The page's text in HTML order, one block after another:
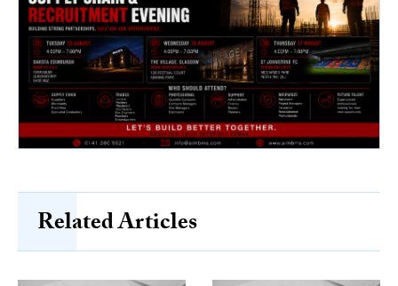
Related Articles